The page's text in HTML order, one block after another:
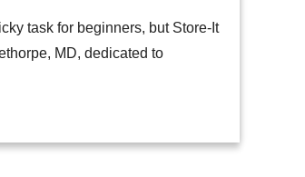
task for beginners, but Store-It
MD, dedicated to